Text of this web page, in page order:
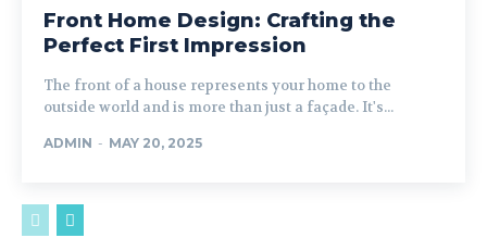
Front Home Design: Crafting the
Perfect First Impression
The front of a house represents your home to the
outside world and is more than just a façade. It's...
ADMIN - MAY 20, 2025